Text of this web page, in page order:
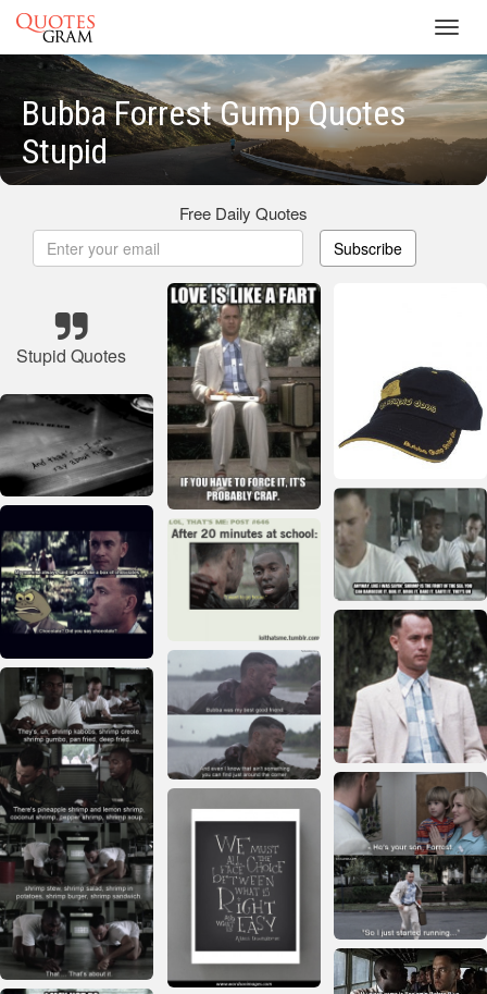
Bubba Forrest Gump Quotes
Stupid
Free Daily Quotes
Subscribe
Stupid Quotes